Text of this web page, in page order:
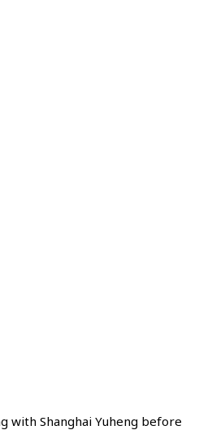
with Shanghai Yuheng before